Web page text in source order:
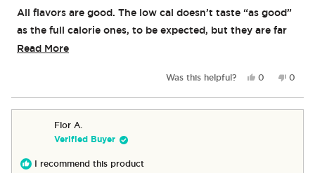
All flavors are good. The low cal doesn’t taste “as good”
as the full calorie ones, to be expected, but they are far
better than other brands “low cal”. I think orange and
This is a game changer I’m not sure why they aren’t sold
and every convenience store like the others.
Read MoreRead
this
Was this helpful?
Yes,
review
from
0
voted
yes
No,
review
from
0
no
Flor A.
Verified Buyer
I recommend this product